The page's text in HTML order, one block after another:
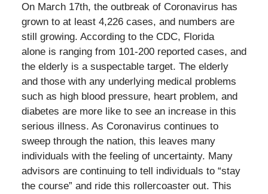
On March 17th, the outbreak of Coronavirus has
grown to at least 4,226 cases, and numbers are
still growing. According to the CDC, Florida
alone is ranging from 101-200 reported cases, and
the elderly is a suspectable target. The elderly
and those with any underlying medical problems
such as high blood pressure, heart problem, and
diabetes are more like to see an increase in this
serious illness. As Coronavirus continues to
sweep through the nation, this leaves many
individuals with the feeling of uncertainty. Many
advisors are continuing to tell individuals to “stay
the course” and ride this rollercoaster out. This